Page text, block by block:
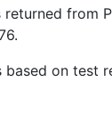
from
based on test